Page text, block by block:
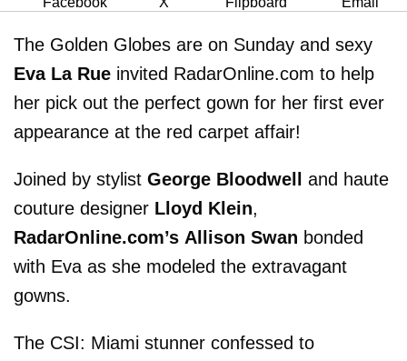
The Golden Globes are on Sunday and sexy
Eva La Rue invited RadarOnline.com to help
her pick out the perfect gown for her first ever
appearance at the red carpet affair!
Joined by stylist George Bloodwell
and haute
couture designer Lloyd Klein,
RadarOnline.com’s Allison Swan bonded
with Eva as she modeled the extravagant
gowns.
The CSI: Miami stunner confessed to